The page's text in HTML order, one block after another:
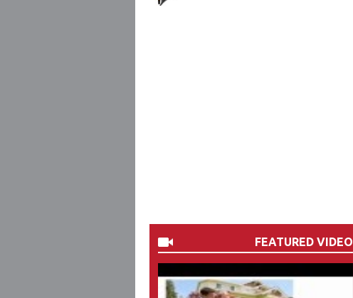
FEATURED VIDEO